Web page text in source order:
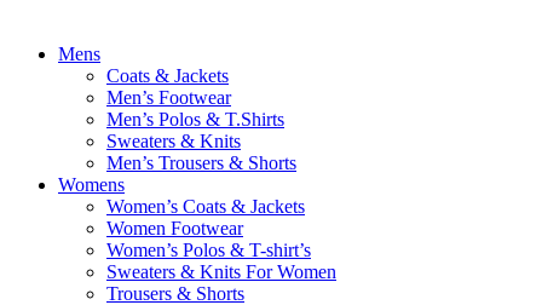
Mens
Coats & Jackets
Men’s Footwear
Men’s Polos & T.Shirts
Sweaters & Knits
Men’s Trousers & Shorts
Womens
Women’s Coats & Jackets
Women Footwear
Women’s Polos & T-shirt’s
Sweaters & Knits For Women
Trousers & Shorts